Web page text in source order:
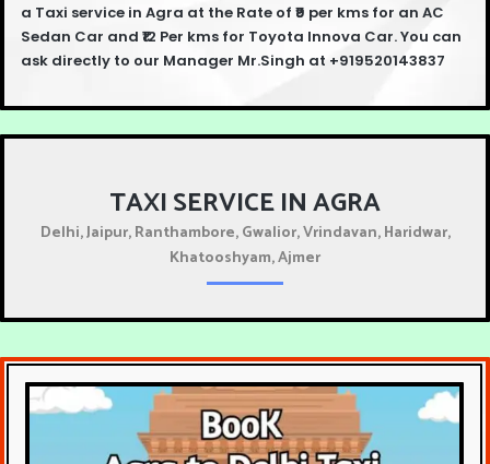
a Taxi service in Agra at the Rate of ₹9 per kms for an AC
Sedan Car and ₹12 Per kms for Toyota Innova Car. You can
ask directly to our Manager Mr.Singh at +919520143837
TAXI SERVICE IN AGRA
Delhi, Jaipur, Ranthambore, Gwalior, Vrindavan, Haridwar,
Khatooshyam, Ajmer